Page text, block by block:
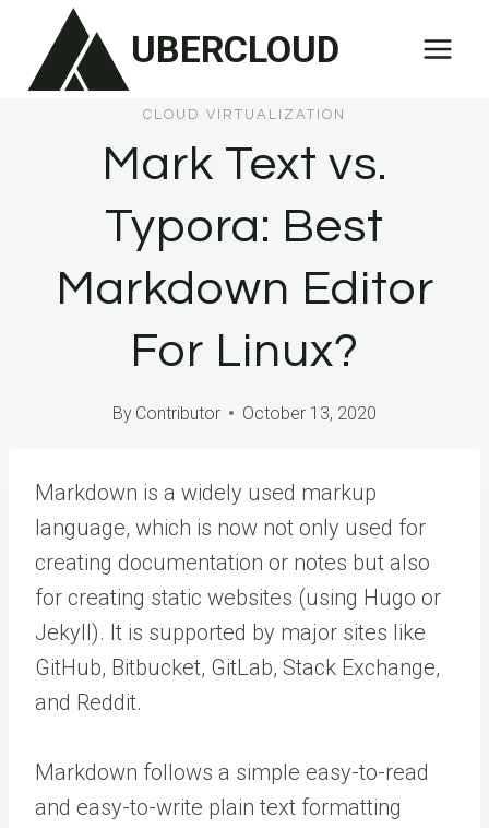
content
UBERCLOUD
CLOUD VIRTUALIZATION
Mark Text vs.
Typora: Best
Markdown Editor
For Linux?
By Contributor October 13, 2020
Markdown is a widely used markup
language, which is now not only used for
creating documentation or notes but also
for creating static websites (using Hugo or
Jekyll). It is supported by major sites like
GitHub, Bitbucket, GitLab, Stack Exchange,
and Reddit.
Markdown follows a simple easy-to-read
and easy-to-write plain text formatting